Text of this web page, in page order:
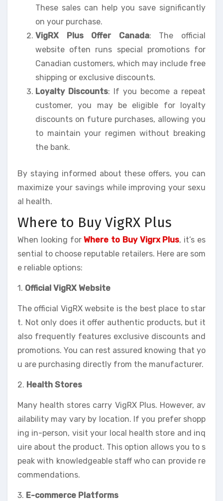
These sales can help you save significantly
on your purchase.
VigRX Plus Offer Canada: The official
website often runs special promotions for
Canadian customers, which may include free
shipping or exclusive discounts.
Loyalty Discounts: If you become a repeat
customer, you may be eligible for loyalty
discounts on future purchases, allowing you
to maintain your regimen without breaking
the bank.
By staying informed about these offers, you can
maximize your savings while improving your sexu
al health.
Where to Buy VigRX Plus
When looking forWhere to Buy Vigrx Plus, it’s es
sential to choose reputable retailers. Here are som
e reliable options:
1. Official VigRX Website
The official VigRX website is the best place to star
t. Not only does it offer authentic products, but it
also frequently features exclusive discounts and
promotions. You can rest assured knowing that yo
u are purchasing directly from the manufacturer.
2. Health Stores
Many health stores carry VigRX Plus. However, av
ailability may vary by location. If you prefer shopp
ing in-person, visit your local health store and inq
uire about the product. This option allows you to s
peak with knowledgeable staff who can provide re
commendations.
3. E-commerce Platforms